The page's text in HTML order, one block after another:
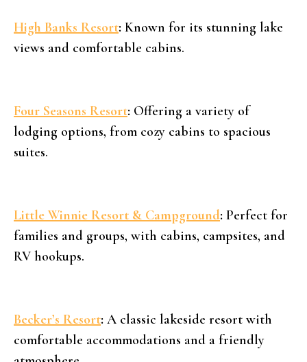
High Banks Resort: Known for its stunning lake
views and comfortable cabins.
Four Seasons Resort: Offering a variety of
lodging options, from cozy cabins to spacious
suites.
Little Winnie Resort & Campground: Perfect for
families and groups, with cabins, campsites, and
RV hookups.
Becker’s Resort: A classic lakeside resort with
comfortable accommodations and a friendly